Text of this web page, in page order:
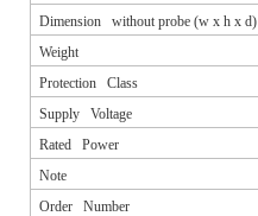
Dimension without probe (w x h x d)
Weight
Protection Class
Supply Voltage
Rated Power
Note
Order Number